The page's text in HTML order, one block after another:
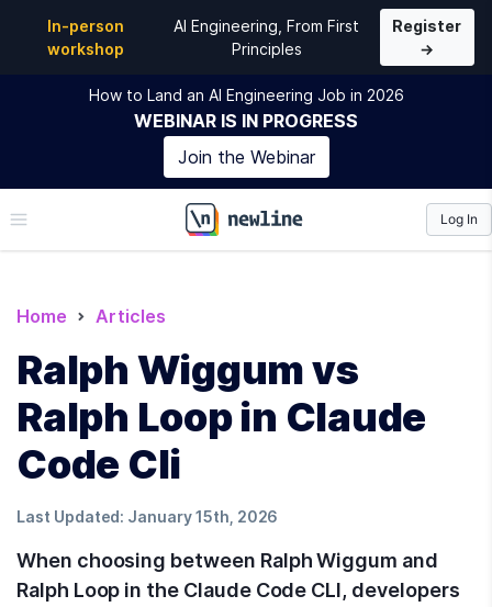
In-person
workshop
AI Engineering, From First
Principles
Register
→
How to Land an AI Engineering Job in 2026
WEBINAR IS IN PROGRESS
Join the Webinar
\newline
Log In
Home Articles
Ralph Wiggum vs
Ralph Loop in Claude
Code Cli
Last Updated: January 15th, 2026
When choosing between Ralph Wiggum and
Ralph Loop in the Claude Code CLI, developers